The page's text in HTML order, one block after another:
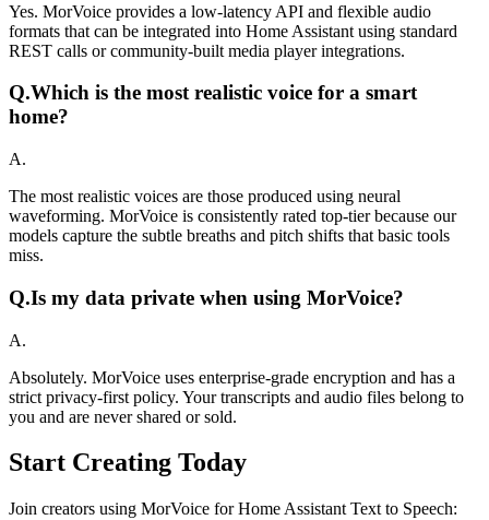
Yes. MorVoice provides a low-latency API and flexible audio
formats that can be integrated into Home Assistant using standard
REST calls or community-built media player integrations.
Q.Which is the most realistic voice for a smart
home?
A.
The most realistic voices are those produced using neural
waveforming. MorVoice is consistently rated top-tier because our
models capture the subtle breaths and pitch shifts that basic tools
miss.
Q.Is my data private when using MorVoice?
A.
Absolutely. MorVoice uses enterprise-grade encryption and has a
strict privacy-first policy. Your transcripts and audio files belong to
you and are never shared or sold.
Start Creating Today
Join creators using MorVoice for Home Assistant Text to Speech: